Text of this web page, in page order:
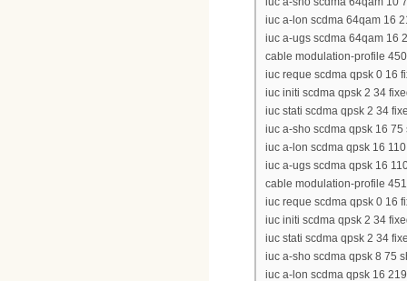
iuc a-lon scdma 64qam 16
iuc a-ugs scdma 64qam 16
cable modulation-profile 450
iuc reque scdma qpsk 0 16
iuc initi scdma qpsk 2 34
iuc stati scdma qpsk 2 34
iuc a-sho scdma qpsk 16
iuc a-lon scdma qpsk 16
iuc a-ugs scdma qpsk 16
cable modulation-profile 451
iuc reque scdma qpsk 0 16
iuc initi scdma qpsk 2 34
iuc stati scdma qpsk 2 34
iuc a-sho scdma qpsk 8 75
iuc a-lon scdma qpsk 16